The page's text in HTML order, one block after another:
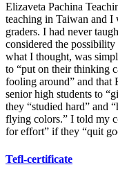
Elizaveta Pachina
teaching in Taiwan and I
graders. I had never
considered the
what I thought, was
to “put on their thinking
fooling around” and that
senior high students to
they “studied hard” and
flying colors.” I told my
for effort” if they “quit
Tefl-certificate